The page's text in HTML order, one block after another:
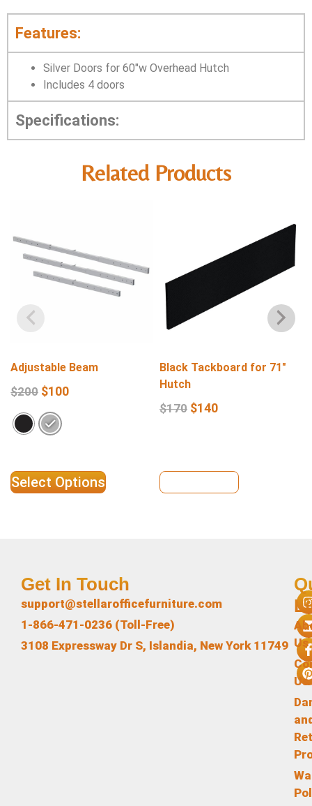
Features:
Silver Doors for 60″w Overhead Hutch
Includes 4 doors
Specifications:
Related Products
Adjustable Beam
$200 $100
Select Options
Black Tackboard for 71″
Hutch
$170 $140
Us
Us
Get In Touch
support@stellarofficefurniture.com
1-866-471-0236 (Toll-Free)
3108 Expressway Dr S, Islandia, New York 11749